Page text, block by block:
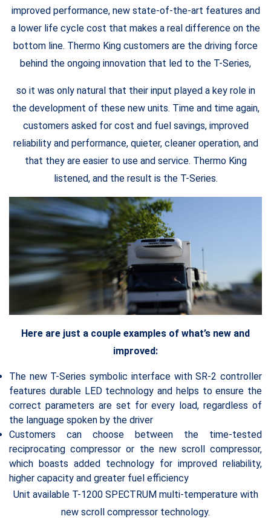
improved performance, new state-of-the-art features and
a lower life cycle cost that makes a real difference on the
bottom line. Thermo King customers are the driving force
behind the ongoing innovation that led to the T-Series,
so it was only natural that their input played a key role in
the development of these new units. Time and time again,
customers asked for cost and fuel savings, improved
reliability and performance, quieter, cleaner operation, and
that they are easier to use and service. Thermo King
listened, and the result is the T-Series.
Here are just a couple examples of what’s new and
improved:
The new T-Series symbolic interface with SR-2 controller
features durable LED technology and helps to ensure the
correct parameters are set for every load, regardless of
the language spoken by the driver
Customers can choose between the time-tested
reciprocating compressor or the new scroll compressor,
which boasts added technology for improved reliability,
higher capacity and greater fuel efficiency
Unit available T-1200 SPECTRUM multi-temperature with
new scroll compressor technology.